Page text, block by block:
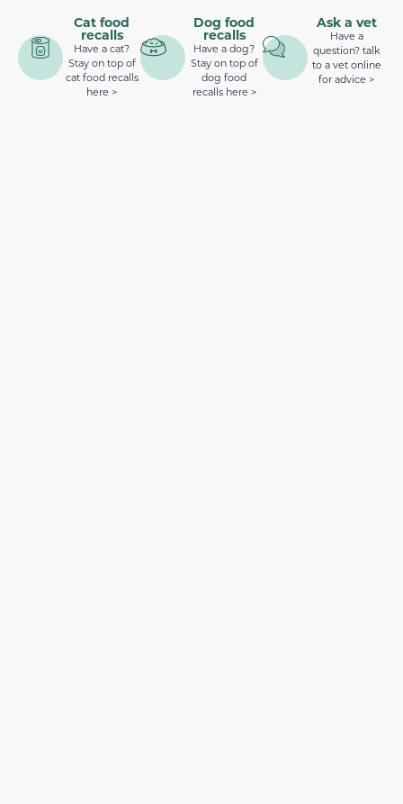
Cat food
recalls
Have a cat?
Stay on top of
cat food recalls
here >
Dog food
recalls
Have a dog?
Stay on top of
dog food
recalls here >
Ask a vet
Have a
question? talk
to a vet online
for advice >